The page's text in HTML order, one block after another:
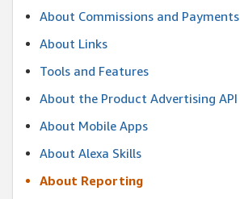
About Commissions and Payments
About Links
Tools and Features
About the Product Advertising API
About Mobile Apps
About Alexa Skills
About Reporting